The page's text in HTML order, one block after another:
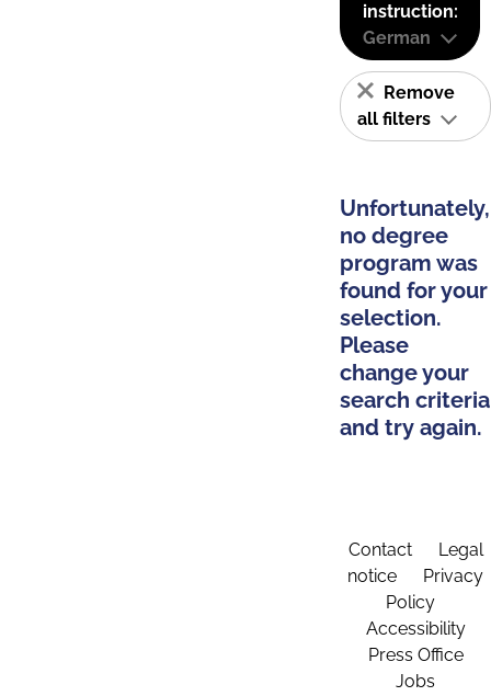
instruction:
German
Remove
all filters
Unfortunately,
no degree
program was
found for your
selection.
Please
change your
search criteria
and try again.
Contact
Legal
notice
Privacy
Policy
Accessibility
Press Office
Jobs